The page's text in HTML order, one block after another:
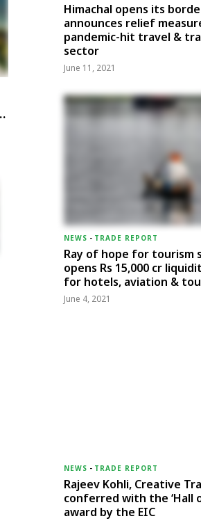
Himachal opens its
announces relief
pandemic-hit travel &
sector
June 11, 2021
NEWS - TRADE REPORT
Ray of hope for tourism
opens Rs 15,000 cr
for hotels, aviation &
June 4, 2021
NEWS - TRADE REPORT
Rajeev Kohli, Creative
conferred with the ‘Hall
award by the EIC